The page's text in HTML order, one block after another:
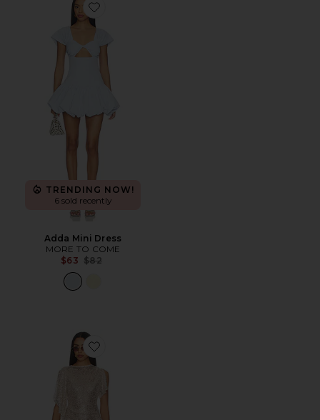
Favorite Adda Mini Dress
TRENDING NOW!
6 sold recently
Adda Mini Dress
MORE TO COME
$63 Previous price:
$82
Favorite Vallari Mini Dress